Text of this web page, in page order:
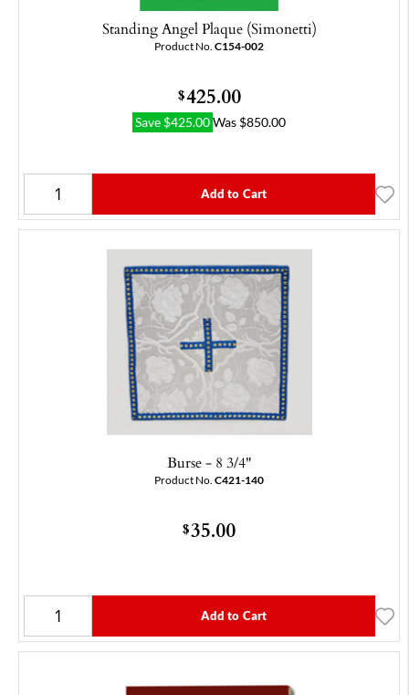
Standing Angel Plaque (Simonetti)
Product No. C154-002
$425.00
Save $425.00Was $850.00
Add to Cart
Burse - 8 3/4"
Product No. C421-140
$35.00
Add to Cart